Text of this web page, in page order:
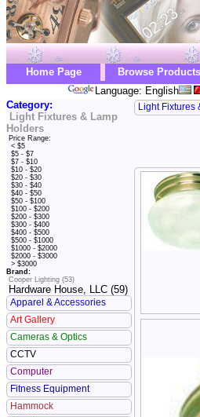
Home Page Browse Products
Language: English
Category:
Light Fixtures & Lamp
Holders
Price Range:
< $5
$5 - $7
$7 - $10
$10 - $20
$20 - $30
$30 - $40
$40 - $50
$50 - $100
$100 - $200
$200 - $300
$300 - $400
$400 - $500
$500 - $1000
$1000 - $2000
$2000 - $3000
> $3000
Brand:
Cooper Lighting (53)
Hardware House, LLC (59)
Apparel & Accessories
Art Gallery
Cameras & Optics
CCTV
Computer
Fitness Equipment
Hammock
Light Fixtures